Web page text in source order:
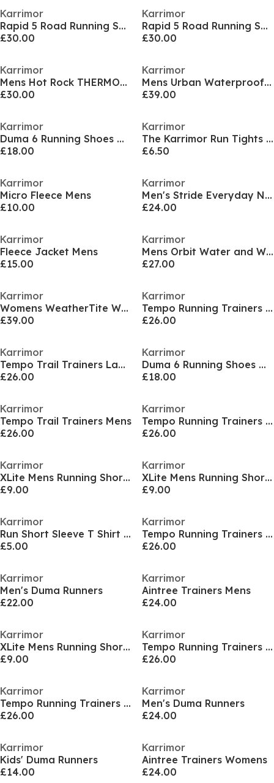
Karrimor
Rapid 5 Road Running Shoes Mens
£30.00
Karrimor
Rapid 5 Road Running Shoes Mens
£30.00
Karrimor
Mens Hot Rock THERMOLITE Jacket
£30.00
Karrimor
Mens Urban Waterproof Windproof Parka
£39.00
Karrimor
Duma 6 Running Shoes Womens
£18.00
Karrimor
The Karrimor Run Tights Womens
£6.50
Karrimor
Micro Fleece Mens
£10.00
Karrimor
Men's Stride Everyday Neutral Road Running Shoes
£24.00
Karrimor
Fleece Jacket Mens
£15.00
Karrimor
Mens Orbit Water and Wind Resistant Softshell Jacket
£27.00
Karrimor
Womens WeatherTite Waterproof 3-in-1 Jacket
£39.00
Karrimor
Tempo Running Trainers Ladies
£26.00
Karrimor
Tempo Trail Trainers Ladies
£26.00
Karrimor
Duma 6 Running Shoes Womens
£18.00
Karrimor
Tempo Trail Trainers Mens
£26.00
Karrimor
Tempo Running Trainers Ladies
£26.00
Karrimor
XLite Mens Running Short Sleeve Top
£9.00
Karrimor
XLite Mens Running Short Sleeve Top
£9.00
Karrimor
Run Short Sleeve T Shirt Mens
£5.00
Karrimor
Tempo Running Trainers Mens
£26.00
Karrimor
Men's Duma Runners
£22.00
Karrimor
Aintree Trainers Mens
£24.00
Karrimor
XLite Mens Running Short Sleeve Top
£9.00
Karrimor
Tempo Running Trainers Mens
£26.00
Karrimor
Tempo Running Trainers Mens
£26.00
Karrimor
Men's Duma Runners
£24.00
Karrimor
Kids' Duma Runners
£14.00
Karrimor
Aintree Trainers Womens
£24.00